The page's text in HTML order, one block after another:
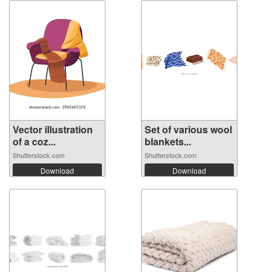
Vector illustration
of a coz...
Shutterstock.com
Download
Set of various wool
blankets...
Shutterstock.com
Download